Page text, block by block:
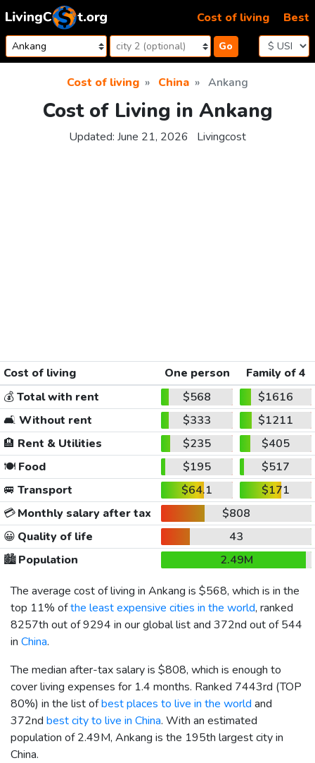
Skip to content
Go
Cost of living Best
Cost of living China Ankang
Cost of Living in Ankang
Updated: June 21, 2026 Livingcost
Cost of living One person
Family of 4
💰Total with rent $568
$1616
🛋️ Without rent $333
$1211
🏨 Rent & Utilities $235
$405
🍽️Food $195
$517
🚐 Transport $64.1
$171
💳Monthly salary after tax
$808
😀 Quality of life
43
🏙️Population
2.49M
The average cost of living in Ankang is $568, which is in the
top 11% ofthe least expensive cities in the world, ranked
8257th out of 9294 in our global list and 372nd out of 544
in China.
The median after-tax salary is $808, which is enough to
cover living expenses for 1.4 months. Ranked 7443rd (TOP
80%) in the list ofbest places to live in the world and
372nd best city to live in China. With an estimated
population of 2.49M, Ankang is the 195th largest city in
China.